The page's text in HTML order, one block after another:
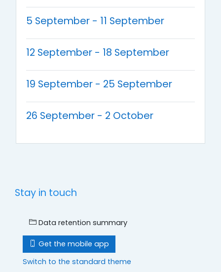
5 September - 11 September
12 September - 18 September
19 September - 25 September
26 September - 2 October
Stay in touch
Data retention summary
Get the mobile app
Switch to the standard theme